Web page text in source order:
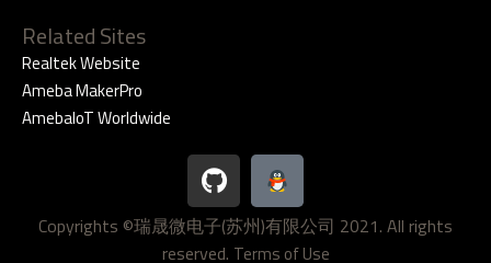
Related Sites
Realtek Website
Ameba MakerPro
AmebaIoT Worldwide
G
i
t
h
Copyrights ©瑞晟微电子(苏州)有限公司 2021. All rights
reserved. Terms of Use